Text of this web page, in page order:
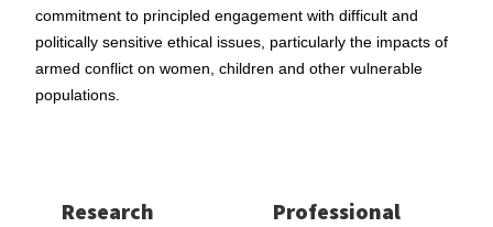
commitment to principled engagement with difficult and
politically sensitive ethical issues, particularly the impacts of
armed conflict on women, children and other vulnerable
populations.
Research
Professional